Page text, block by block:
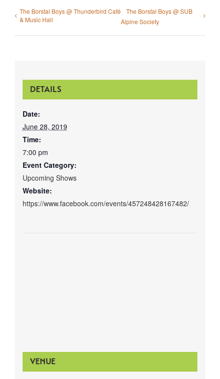
The Borstal Boys @ Thunderbird Café
& Music Hall
The Borstal Boys @ SUB
Alpine Society
DETAILS
Date:
June 28, 2019
Time:
7:00 pm
Event Category:
Upcoming Shows
Website:
https://www.facebook.com/events/457248428167482/
VENUE